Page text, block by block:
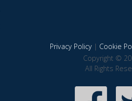
Privacy Policy| Cookie
Copyright ©
All Rights